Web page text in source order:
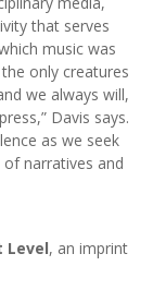
that serves
music was
only creatures
we always will,
Davis says.
as we seek
narratives and
Level, an imprint